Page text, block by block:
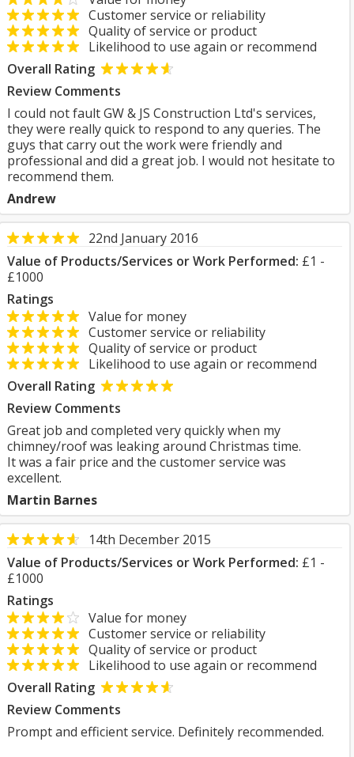
Customer service or reliability
Quality of service or product
Likelihood to use again or recommend
Overall Rating
Review Comments
I could not fault GW & JS Construction Ltd's services,
they were really quick to respond to any queries. The
guys that carry out the work were friendly and
professional and did a great job. I would not hesitate to
recommend them.
Andrew
22nd January 2016
Value of Products/Services or Work Performed: £1 -
£1000
Ratings
Value for money
Customer service or reliability
Quality of service or product
Likelihood to use again or recommend
Overall Rating
Review Comments
Great job and completed very quickly when my
chimney/roof was leaking around Christmas time.
It was a fair price and the customer service was
excellent.
Martin Barnes
14th December 2015
Value of Products/Services or Work Performed: £1 -
£1000
Ratings
Value for money
Customer service or reliability
Quality of service or product
Likelihood to use again or recommend
Overall Rating
Review Comments
Prompt and efficient service. Definitely recommended.